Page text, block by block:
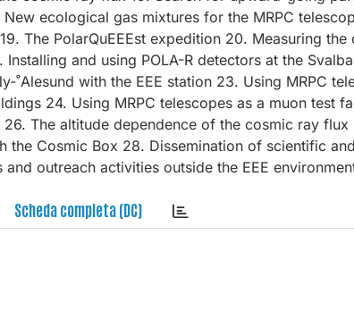
ecological gas mixtures for the MRPC
The PolarQuEEEst expedition 20. Measuring
Installing and using POLA-R detectors at the
˚Alesund with the EEE station 23. Using MRPC
24. Using MRPC telescopes as a muon test
The altitude dependence of the cosmic ray
the Cosmic Box 28. Dissemination of scientific
outreach activities outside the EEE
Scheda completa (DC)